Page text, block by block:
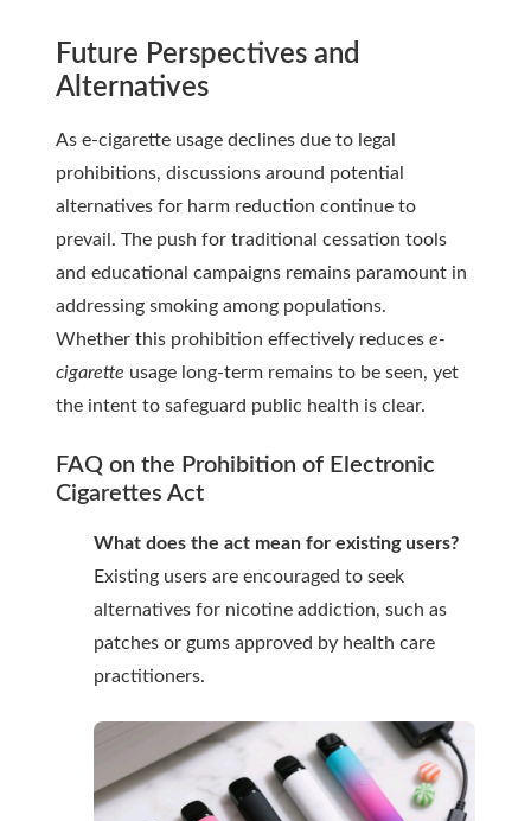
Future Perspectives and
Alternatives
As e-cigarette usage declines due to legal
prohibitions, discussions around potential
alternatives for harm reduction continue to
prevail. The push for traditional cessation tools
and educational campaigns remains paramount in
addressing smoking among populations.
Whether this prohibition effectively reduces e-
cigarette usage long-term remains to be seen, yet
the intent to safeguard public health is clear.
FAQ on the Prohibition of Electronic
Cigarettes Act
What does the act mean for existing users?
Existing users are encouraged to seek
alternatives for nicotine addiction, such as
patches or gums approved by health care
practitioners.